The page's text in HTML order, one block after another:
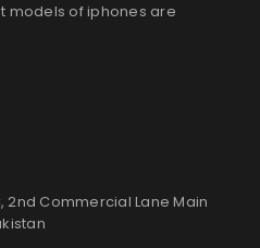
models of iphones are
2nd Commercial Lane Main